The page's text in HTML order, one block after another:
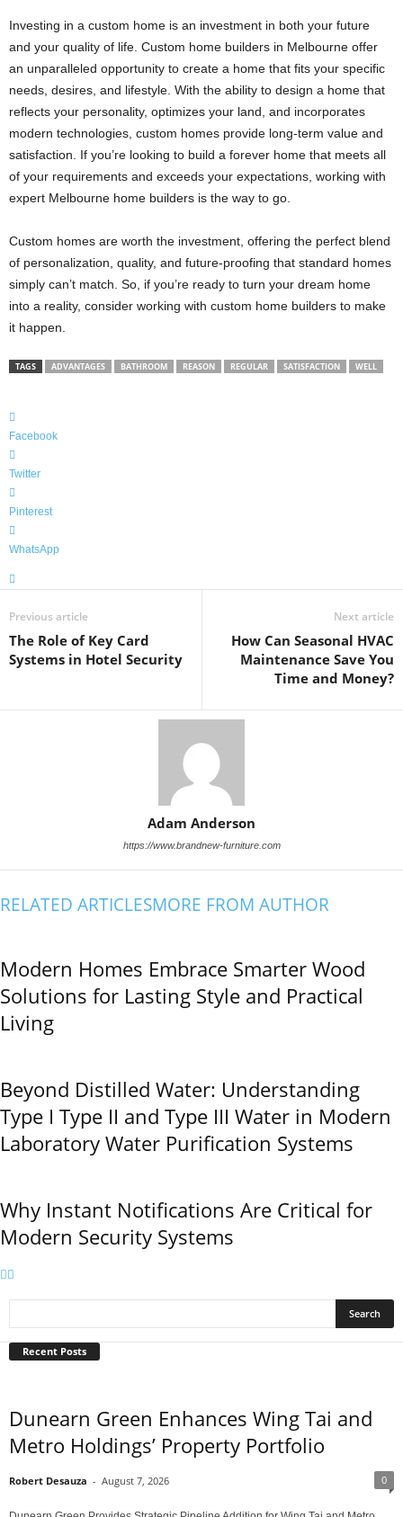
Investing in a custom home is an investment in both your future
and your quality of life. Custom home builders in Melbourne offer
an unparalleled opportunity to create a home that fits your specific
needs, desires, and lifestyle. With the ability to design a home that
reflects your personality, optimizes your land, and incorporates
modern technologies, custom homes provide long-term value and
satisfaction. If you’re looking to build a forever home that meets all
of your requirements and exceeds your expectations, working with
expert Melbourne home builders is the way to go.
Custom homes are worth the investment, offering the perfect blend
of personalization, quality, and future-proofing that standard homes
simply can’t match. So, if you’re ready to turn your dream home
into a reality, consider working with custom home builders to make
it happen.
TAGS ADVANTAGES BATHROOM REASON REGULAR SATISFACTION WELL
Facebook
Twitter
Pinterest
WhatsApp
Previous article
The Role of Key Card
Systems in Hotel Security
Next article
How Can Seasonal HVAC
Maintenance Save You
Time and Money?
Adam Anderson
https://www.brandnew-furniture.com
RELATED ARTICLESMORE FROM AUTHOR
Modern Homes Embrace Smarter Wood
Solutions for Lasting Style and Practical
Living
Beyond Distilled Water: Understanding
Type I Type II and Type III Water in Modern
Laboratory Water Purification Systems
Why Instant Notifications Are Critical for
Modern Security Systems
Recent Posts
Dunearn Green Enhances Wing Tai and
Metro Holdings’ Property Portfolio
Robert Desauza - August 7, 2026 0